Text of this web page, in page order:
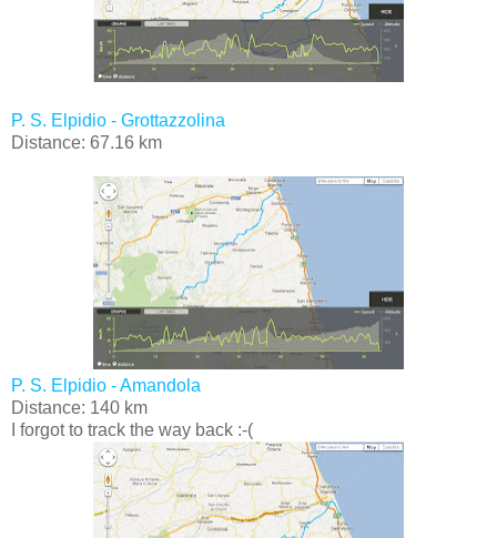
P. S. Elpidio - Grottazzolina
Distance: 67.16 km
P. S. Elpidio - Amandola
Distance: 140 km
I forgot to track the way back :-(